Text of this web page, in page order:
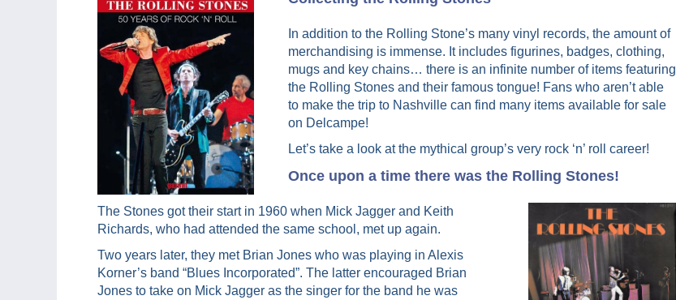
In addition to the Rolling Stone’s many vinyl records, the amount of
merchandising is immense. It includes figurines, badges, clothing,
mugs and key chains… there is an infinite number of items featuring
the Rolling Stones and their famous tongue! Fans who aren’t able
to make the trip to Nashville can find many items available for sale
on Delcampe!
Let’s take a look at the mythical group’s very rock ‘n’ roll career!
Once upon a time there was the Rolling Stones!
The Stones got their start in 1960 when Mick Jagger and Keith
Richards, who had attended the same school, met up again.
Two years later, they met Brian Jones who was playing in Alexis
Korner’s band “Blues Incorporated”. The latter encouraged Brian
Jones to take on Mick Jagger as the singer for the band he was